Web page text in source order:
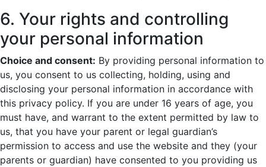
6. Your rights and controlling
your personal information
Choice and consent: By providing personal information to
us, you consent to us collecting, holding, using and
disclosing your personal information in accordance with
this privacy policy. If you are under 16 years of age, you
must have, and warrant to the extent permitted by law to
us, that you have your parent or legal guardian’s
permission to access and use the website and they (your
parents or guardian) have consented to you providing us